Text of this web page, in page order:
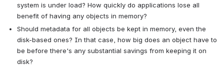
system is under load? How quickly do applications lose all
benefit of having any objects in memory?
Should metadata for all objects be kept in memory, even the
disk-based ones? In that case, how big does an object have to
be before there's any substantial savings from keeping it on
disk?